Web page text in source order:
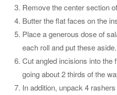
Remove the center section
Butter the flat faces on the
Place a generous dose of
each roll and put these aside.
Cut angled incisions into the
going about 2 thirds of the
In addition, unpack 4